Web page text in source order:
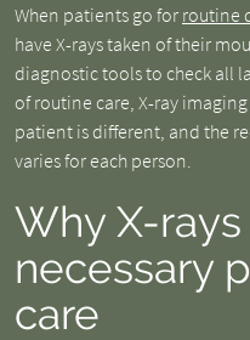
When patients go for routine
have X-rays taken of their
diagnostic tools to check all
of routine care, X-ray
patient is different, and the
varies for each person.
Why X-rays
necessary
care